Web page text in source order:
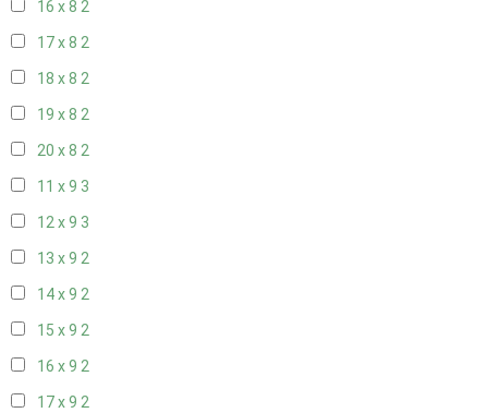
16 x 8 2
17 x 8 2
18 x 8 2
19 x 8 2
20 x 8 2
11 x 9 3
12 x 9 3
13 x 9 2
14 x 9 2
15 x 9 2
16 x 9 2
17 x 9 2